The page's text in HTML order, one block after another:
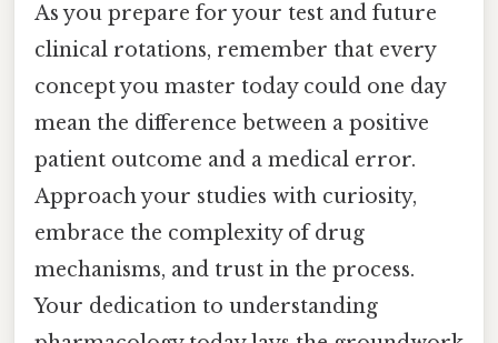
As you prepare for your test and future
clinical rotations, remember that every
concept you master today could one day
mean the difference between a positive
patient outcome and a medical error.
Approach your studies with curiosity,
embrace the complexity of drug
mechanisms, and trust in the process.
Your dedication to understanding